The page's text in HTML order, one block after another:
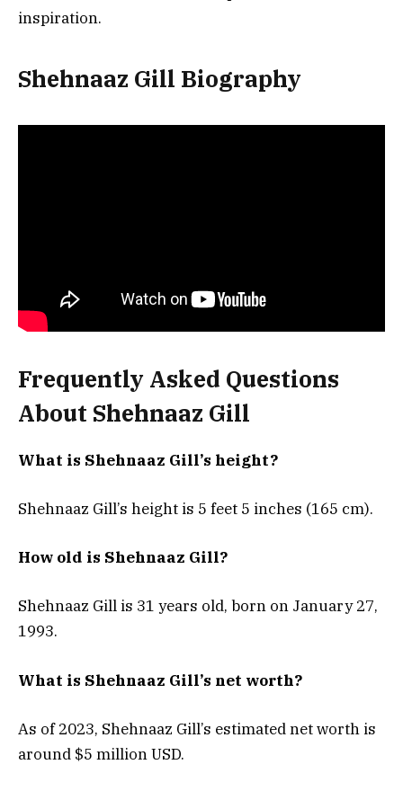
inspiration.
Shehnaaz Gill Biography
Frequently Asked Questions
About Shehnaaz Gill
What is Shehnaaz Gill’s height?
Shehnaaz Gill’s height is 5 feet 5 inches (165 cm).
How old is Shehnaaz Gill?
Shehnaaz Gill is 31 years old, born on January 27,
1993.
What is Shehnaaz Gill’s net worth?
As of 2023, Shehnaaz Gill’s estimated net worth is
around $5 million USD.